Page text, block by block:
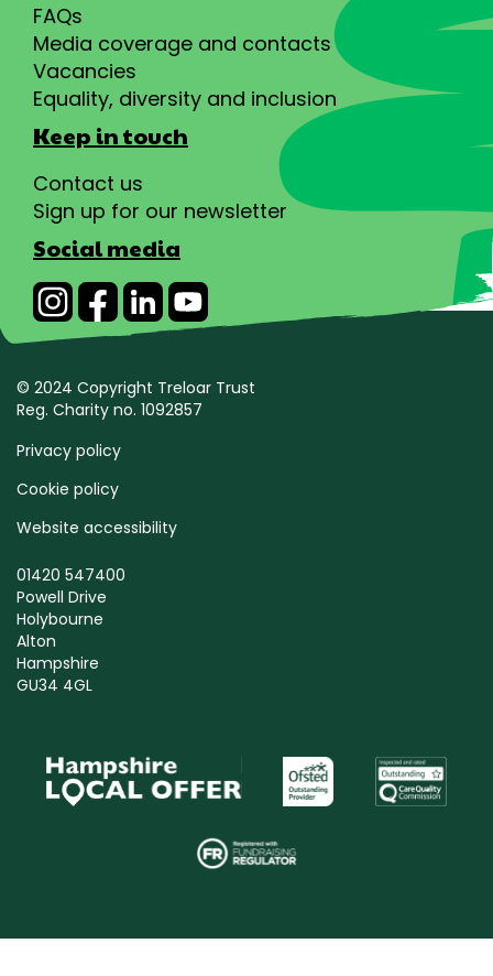
FAQs
Media coverage and contacts
Vacancies
Equality, diversity and inclusion
Keep in touch
Contact us
Sign up for our newsletter
Social media
© 2024 Copyright Treloar Trust
Reg. Charity no. 1092857
Privacy policy
Cookie policy
Website accessibility
01420 547400
Powell Drive
Holybourne
Alton
Hampshire
GU34 4GL